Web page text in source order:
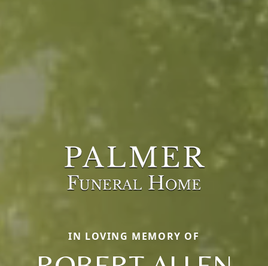
IN LOVING MEMORY OF